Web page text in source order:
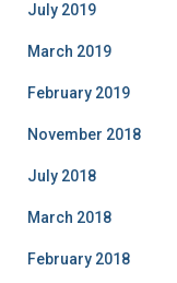
July 2019
March 2019
February 2019
November 2018
July 2018
March 2018
February 2018